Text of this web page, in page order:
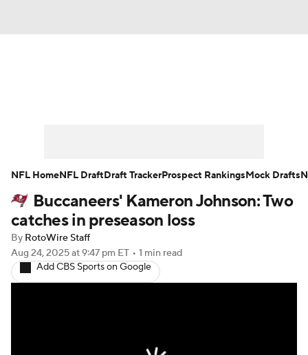
Player Search Injury Report
Fantasy Football Today
Fantasy Games
Buccaneers' Kameron Johnson: Two
catches in preseason loss
By RotoWire Staff
Aug 24, 2025at 9:47 pm ET • 1 min read
Add CBS Sports on Google
NFL HomeNFL DraftDraft TrackerProspect RankingsMock Drafts